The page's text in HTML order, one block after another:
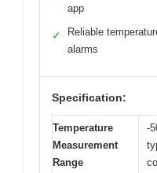
app
✓
Reliable
alarms
Specification:
Temperature
Measurement
Range
-